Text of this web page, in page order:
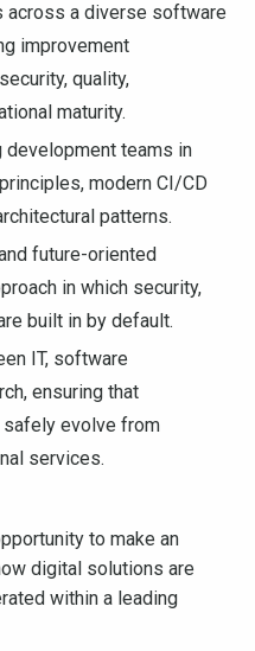
a diverse software
improvement
quality,
maturity.
development teams in
modern CI/CD
patterns.
future-oriented
in which security,
built in by default.
IT, software
ensuring that
safely evolve from
services.
to make an
digital solutions are
within a leading